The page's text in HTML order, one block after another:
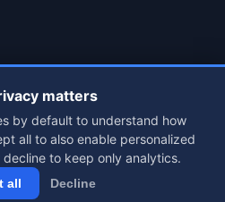
matters
by default to understand how
all to also enable personalized
to keep only analytics.
all Decline